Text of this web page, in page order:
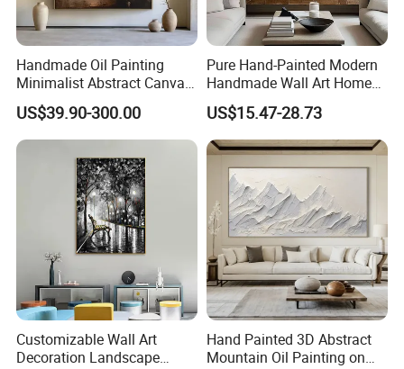
Handmade Oil Painting
Minimalist Abstract Canvas
in Charcoal and Rust -
Modern Minimal Wall Decor
US$39.90-300.00
Pure Hand-Painted Modern
Handmade Wall Art Home
Decor Abstract Hand Oil
Painting
US$15.47-28.73
Customizable Wall Art
Decoration Landscape
Hand Painted 3D Abstract
Mountain Oil Painting on